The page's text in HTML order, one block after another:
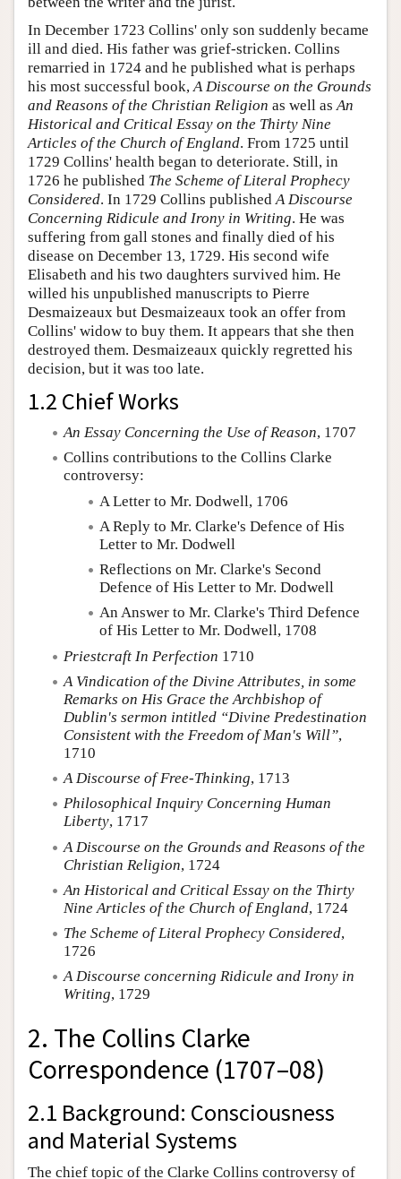
In December 1723 Collins' only son suddenly became
ill and died. His father was grief-stricken. Collins
remarried in 1724 and he published what is perhaps
his most successful book,A Discourse on the Grounds
and Reasons of the Christian Religion as well asAn
Historical and Critical Essay on the Thirty Nine
Articles of the Church of England. From 1725 until
1729 Collins' health began to deteriorate. Still, in
1726 he published The Scheme of Literal Prophecy
Considered. In 1729 Collins publishedA Discourse
Concerning Ridicule and Irony in Writing. He was
suffering from gall stones and finally died of his
disease on December 13, 1729. His second wife
Elisabeth and his two daughters survived him. He
willed his unpublished manuscripts to Pierre
Desmaizeaux but Desmaizeaux took an offer from
Collins' widow to buy them. It appears that she then
destroyed them. Desmaizeaux quickly regretted his
decision, but it was too late.
1.2 Chief Works
An Essay Concerning the Use of Reason, 1707
Collins contributions to the Collins Clarke
controversy:
A Letter to Mr. Dodwell, 1706
A Reply to Mr. Clarke's Defence of His
Letter to Mr. Dodwell
Reflections on Mr. Clarke's Second
Defence of His Letter to Mr. Dodwell
An Answer to Mr. Clarke's Third Defence
of His Letter to Mr. Dodwell, 1708
Priestcraft In Perfection 1710
A Vindication of the Divine Attributes, in some
Remarks on His Grace the Archbishop of
Dublin's sermon intitled “Divine Predestination
Consistent with the Freedom of Man's Will”,
1710
A Discourse of Free-Thinking, 1713
Philosophical Inquiry Concerning Human
Liberty, 1717
A Discourse on the Grounds and Reasons of the
Christian Religion, 1724
An Historical and Critical Essay on the Thirty
Nine Articles of the Church of England, 1724
The Scheme of Literal Prophecy Considered,
1726
A Discourse concerning Ridicule and Irony in
Writing, 1729
2. The Collins Clarke
Correspondence (1707–08)
2.1 Background: Consciousness
and Material Systems
The chief topic of the Clarke Collins controversy of